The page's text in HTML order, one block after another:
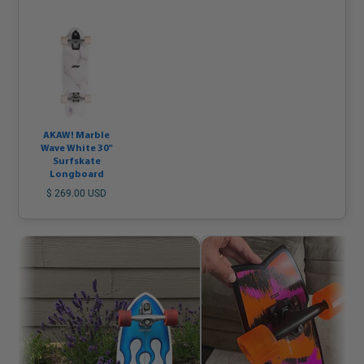
AKAW! Marble
Wave White 30"
Surfskate
Longboard
$ 269.00 USD